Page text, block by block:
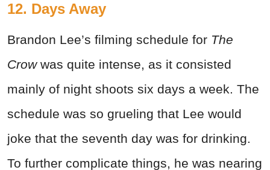
12. Days Away
Brandon Lee’s filming schedule for The
Crow was quite intense, as it consisted
mainly of night shoots six days a week. The
schedule was so grueling that Lee would
joke that the seventh day was for drinking.
To further complicate things, he was nearing